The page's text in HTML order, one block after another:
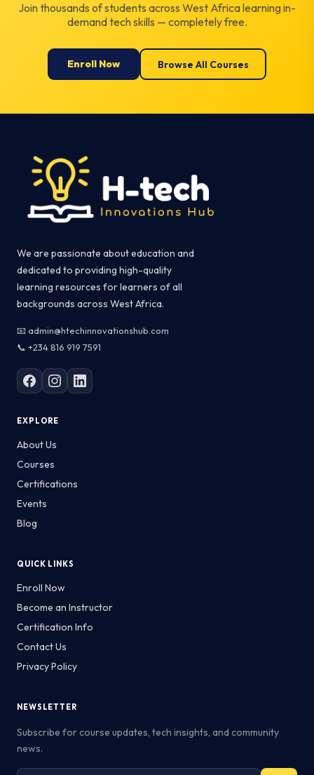
Join thousands of students across West Africa learning in-
demand tech skills — completely free.
Enroll Now Browse All Courses
We are passionate about education and
dedicated to providing high-quality
learning resources for learners of all
backgrounds across West Africa.
📧 admin@htechinnovationshub.com
📞 +234 816 919 7591
EXPLORE
About Us
Courses
Certifications
Events
Blog
QUICK LINKS
Enroll Now
Become an Instructor
Certification Info
Contact Us
Privacy Policy
NEWSLETTER
Subscribe for course updates, tech insights, and community
news.